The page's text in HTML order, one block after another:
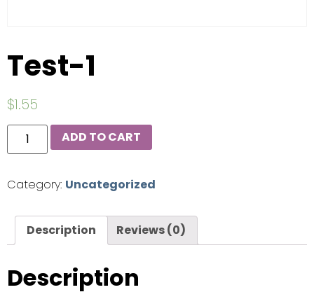
Test-1
$1.55
ADD TO CART
Category: Uncategorized
Description Reviews (0)
Description